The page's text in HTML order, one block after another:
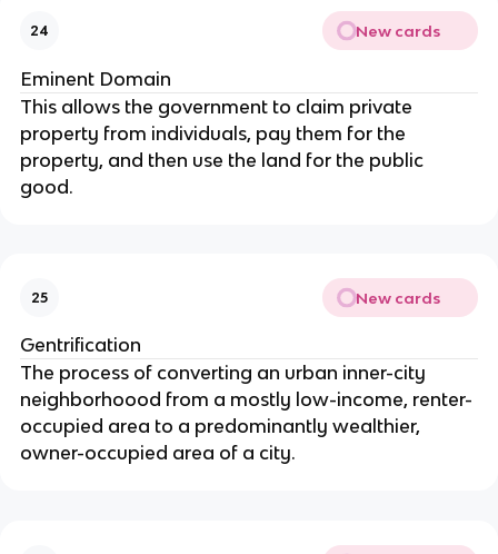
24 New cards
Eminent Domain
This allows the government to claim private
property from individuals, pay them for the
property, and then use the land for the public
good.
25 New cards
Gentrification
The process of converting an urban inner-city
neighborhoood from a mostly low-income, renter-
occupied area to a predominantly wealthier,
owner-occupied area of a city.